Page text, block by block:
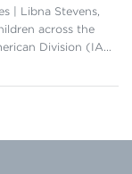
| Libna Stevens,
across the
Division (IA…